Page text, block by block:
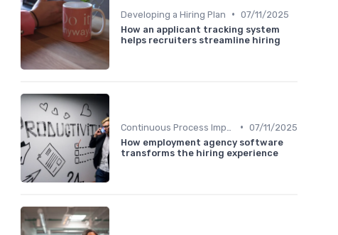
Developing a Hiring Plan • 07/11/2025
How an applicant tracking system
helps recruiters streamline hiring
• 07/11/2025
How employment agency software
transforms the hiring experience